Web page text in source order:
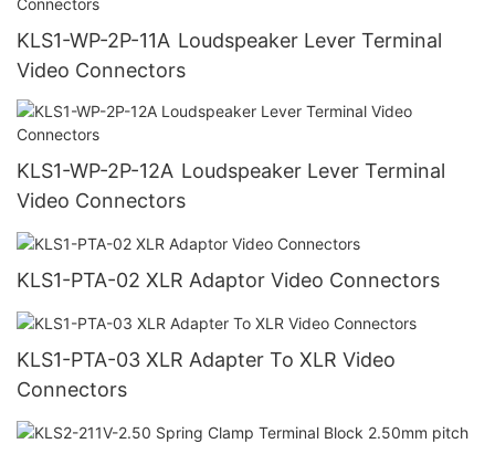
KLS1-WP-2P-11A Loudspeaker Lever Terminal
Video Connectors
KLS1-WP-2P-12A Loudspeaker Lever Terminal
Video Connectors
KLS1-PTA-02 XLR Adaptor Video Connectors
KLS1-PTA-03 XLR Adapter To XLR Video
Connectors